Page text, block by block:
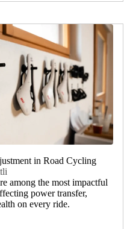
in Road Cycling
among the most impactful
power transfer,
on every ride.